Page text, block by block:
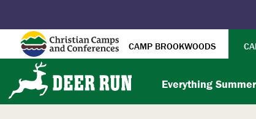
CAMP BROOKWOODS
Everything